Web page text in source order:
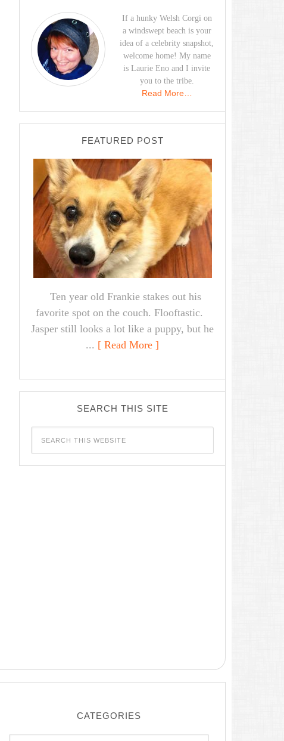
If a hunky Welsh Corgi on
a windswept beach is your
idea of a celebrity snapshot,
welcome home! My name
is Laurie Eno and I invite
you to the tribe.
Read More…
FEATURED POST
Ten year old Frankie stakes out his
favorite spot on the couch. Flooftastic.
Jasper still looks a lot like a puppy, but he
... [ Read More ]
SEARCH THIS SITE
CATEGORIES